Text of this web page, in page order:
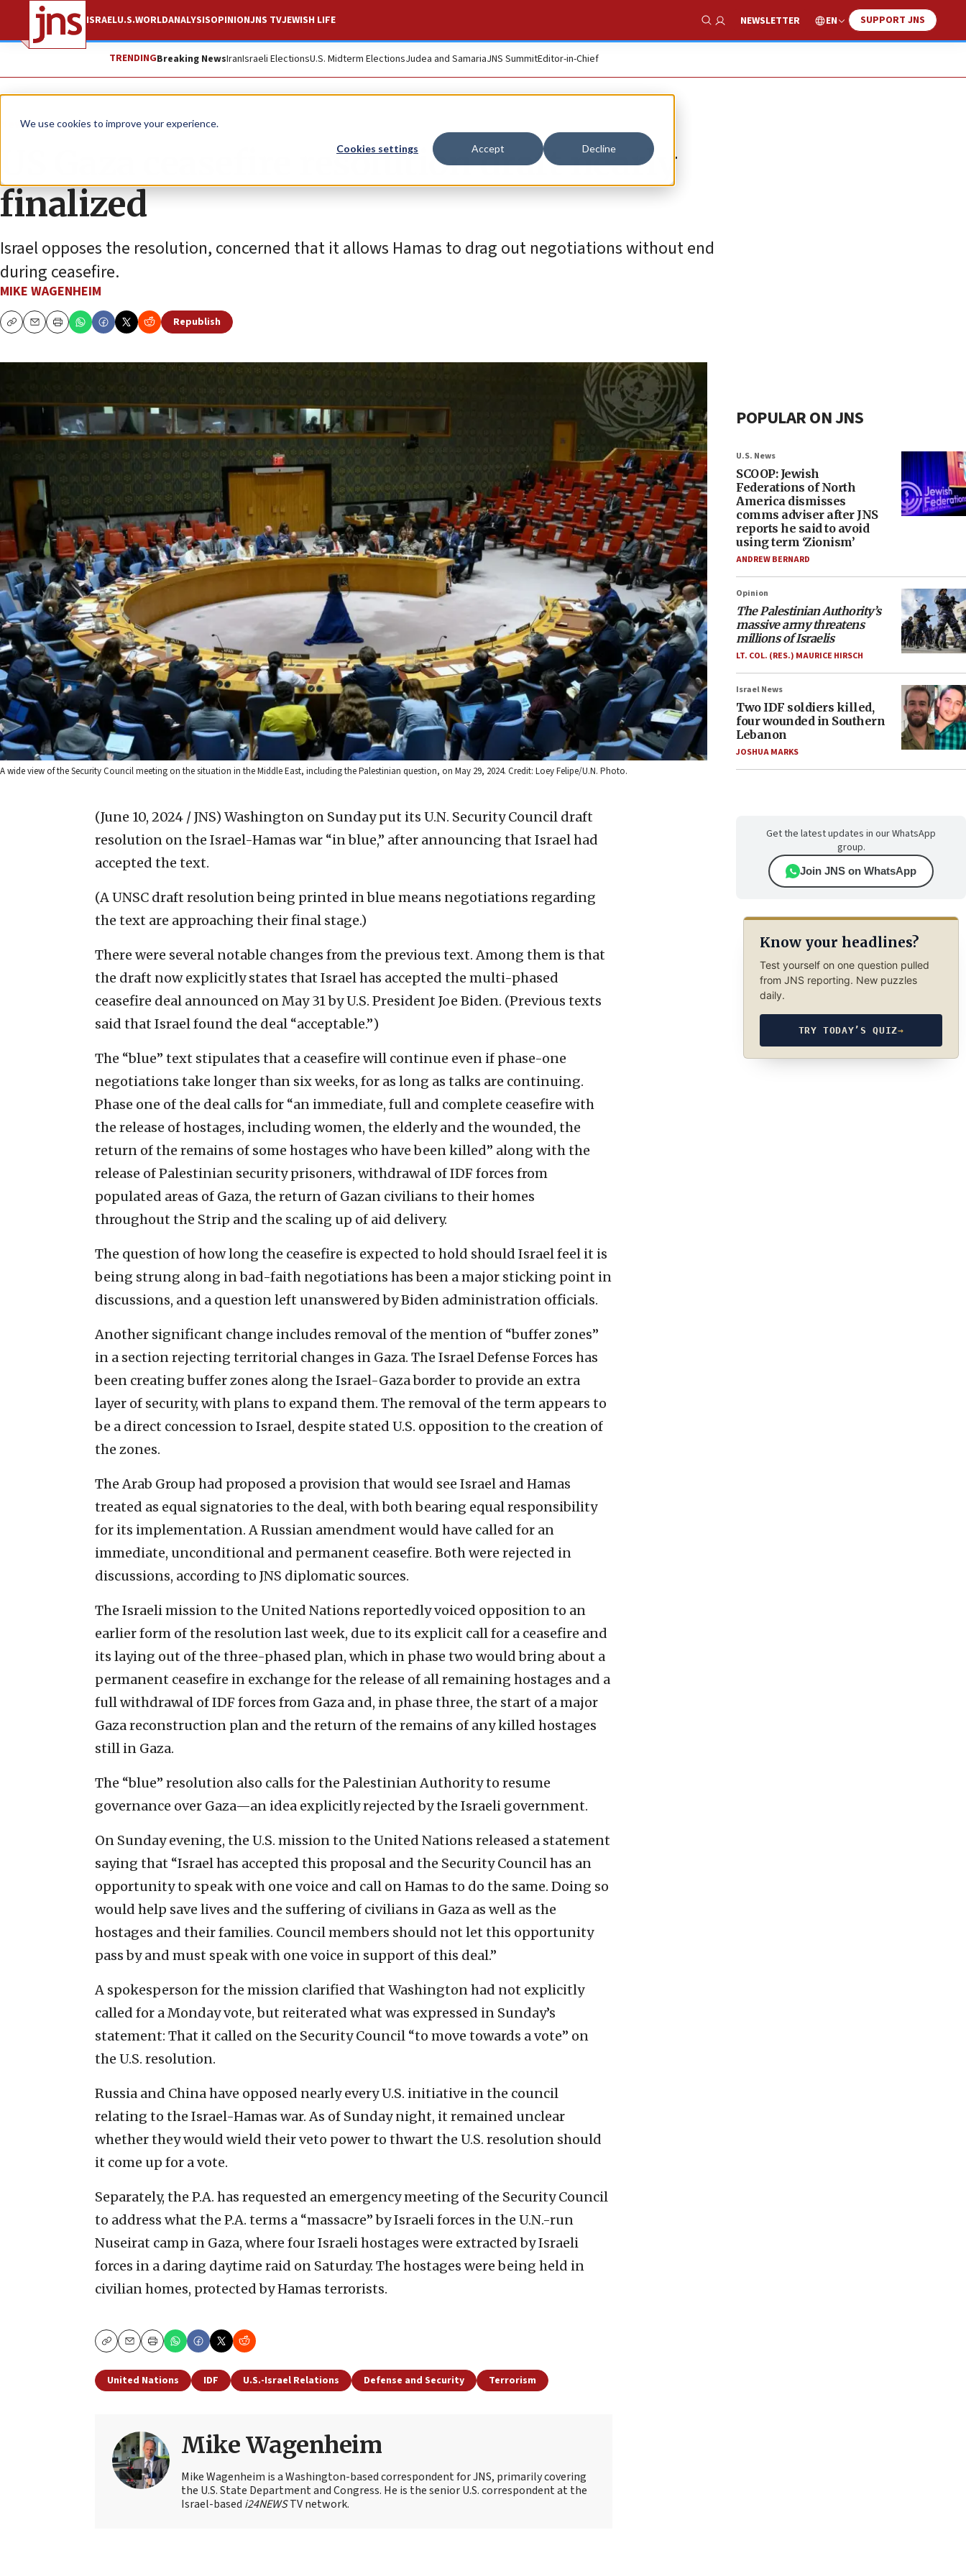
We use cookies to improve your experience.
Cookies settings Accept Decline
ISRAELU.S.WORLDANALYSISOPINIONJNS TVJEWISH LIFE
Show Search
NEWSLETTER EN SUPPORT JNS
TRENDINGBreaking NewsIranIsraeli ElectionsU.S. Midterm ElectionsJudea and SamariaJNS SummitEditor-in-Chief
News Israel News
US Gaza ceasefire resolution draft nearly
finalized
Israel opposes the resolution, concerned that it allows Hamas to drag out negotiations without end
during ceasefire.
MIKE WAGENHEIM
CopyEmailPrint
Republish
A wide view of the Security Council meeting on the situation in the Middle East, including the Palestinian question, on May 29, 2024. Credit: Loey Felipe/U.N. Photo.
(June 10, 2024 / JNS) Washington on Sunday put its U.N. Security Council draft
resolution on the Israel-Hamas war “in blue,” after announcing that Israel had
accepted the text.
(A UNSC draft resolution being printed in blue means negotiations regarding
the text are approaching their final stage.)
There were several notable changes from the previous text. Among them is that
the draft now explicitly states that Israel has accepted the multi-phased
ceasefire deal announced on May 31 by U.S. President Joe Biden. (Previous texts
said that Israel found the deal “acceptable.”)
The “blue” text stipulates that a ceasefire will continue even if phase-one
negotiations take longer than six weeks, for as long as talks are continuing.
Phase one of the deal calls for “an immediate, full and complete ceasefire with
the release of hostages, including women, the elderly and the wounded, the
return of the remains of some hostages who have been killed” along with the
release of Palestinian security prisoners, withdrawal of IDF forces from
populated areas of Gaza, the return of Gazan civilians to their homes
throughout the Strip and the scaling up of aid delivery.
The question of how long the ceasefire is expected to hold should Israel feel it is
being strung along in bad-faith negotiations has been a major sticking point in
discussions, and a question left unanswered by Biden administration officials.
Another significant change includes removal of the mention of “buffer zones”
in a section rejecting territorial changes in Gaza. The Israel Defense Forces has
been creating buffer zones along the Israel-Gaza border to provide an extra
layer of security, with plans to expand them. The removal of the term appears to
be a direct concession to Israel, despite stated U.S. opposition to the creation of
the zones.
The Arab Group had proposed a provision that would see Israel and Hamas
treated as equal signatories to the deal, with both bearing equal responsibility
for its implementation. A Russian amendment would have called for an
immediate, unconditional and permanent ceasefire. Both were rejected in
discussions, according to JNS diplomatic sources.
The Israeli mission to the United Nations reportedly voiced opposition to an
earlier form of the resolution last week, due to its explicit call for a ceasefire and
its laying out of the three-phased plan, which in phase two would bring about a
permanent ceasefire in exchange for the release of all remaining hostages and a
full withdrawal of IDF forces from Gaza and, in phase three, the start of a major
Gaza reconstruction plan and the return of the remains of any killed hostages
still in Gaza.
The “blue” resolution also calls for the Palestinian Authority to resume
governance over Gaza—an idea explicitly rejected by the Israeli government.
On Sunday evening, the U.S. mission to the United Nations released a statement
saying that “Israel has accepted this proposal and the Security Council has an
opportunity to speak with one voice and call on Hamas to do the same. Doing so
would help save lives and the suffering of civilians in Gaza as well as the
hostages and their families. Council members should not let this opportunity
pass by and must speak with one voice in support of this deal.”
A spokesperson for the mission clarified that Washington had not explicitly
called for a Monday vote, but reiterated what was expressed in Sunday’s
statement: That it called on the Security Council “to move towards a vote” on
the U.S. resolution.
Russia and China have opposed nearly every U.S. initiative in the council
relating to the Israel-Hamas war. As of Sunday night, it remained unclear
whether they would wield their veto power to thwart the U.S. resolution should
it come up for a vote.
Separately, the P.A. has requested an emergency meeting of the Security Council
to address what the P.A. terms a “massacre” by Israeli forces in the U.N.-run
Nuseirat camp in Gaza, where four Israeli hostages were extracted by Israeli
forces in a daring daytime raid on Saturday. The hostages were being held in
civilian homes, protected by Hamas terrorists.
CopyEmailPrint
United Nations IDF U.S.-Israel Relations Defense and Security Terrorism
Mike Wagenheim
Mike Wagenheim is a Washington-based correspondent for JNS, primarily covering
the U.S. State Department and Congress. He is the senior U.S. correspondent at the
Israel-based i24NEWSTV network.
POPULAR ON JNS
U.S. News
SCOOP: Jewish
Federations of North
America dismisses
comms adviser after JNS
reports he said to avoid
using term ‘Zionism’
ANDREW BERNARD
Opinion
The Palestinian Authority’s
massive army threatens
millions of Israelis
LT. COL. (RES.) MAURICE HIRSCH
Israel News
Two IDF soldiers killed,
four wounded in Southern
Lebanon
JOSHUA MARKS
Get the latest updates in our WhatsApp
group.
Join JNS on WhatsApp
Know your headlines?
Test yourself on one question pulled
from JNS reporting. New puzzles
daily.
TRY TODAY’S QUIZ→